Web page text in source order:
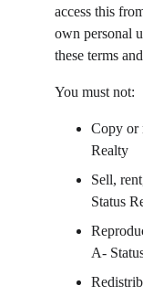
access this
own personal
these terms
You must not:
Copy or
Realty
Sell,
Status
A-